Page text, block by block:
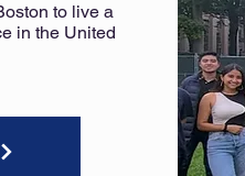
to live a
in the United